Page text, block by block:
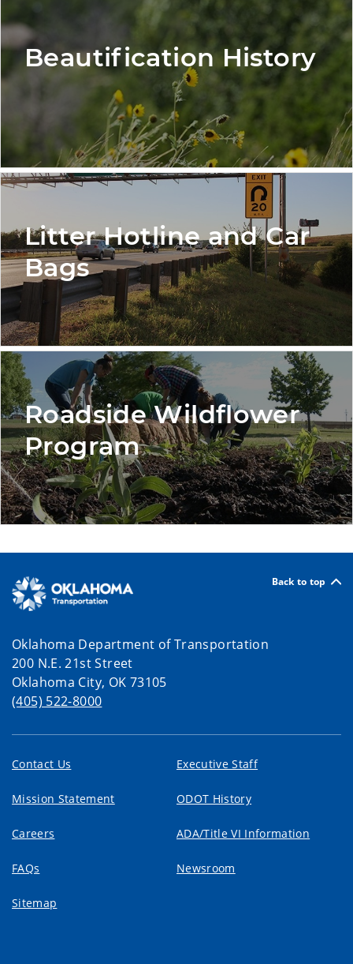
Beautification History
Litter Hotline and Car
Bags
Roadside Wildflower
Program
Back to top
Oklahoma Department of Transportation
200 N.E. 21st Street
Oklahoma City, OK 73105
(405) 522-8000
Contact Us Executive Staff
Mission Statement ODOT History
Careers ADA/Title VI Information
FAQs Newsroom
Sitemap